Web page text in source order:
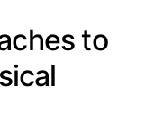
to